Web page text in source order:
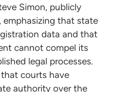
Simon, publicly
emphasizing that state
data and that
cannot compel its
legal processes.
courts have
authority over the